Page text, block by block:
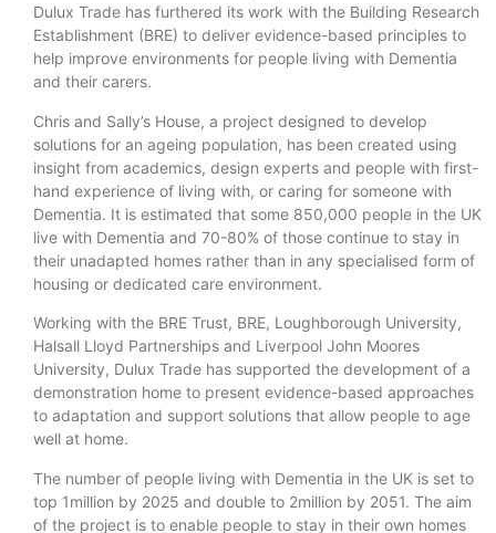
Dulux Trade has furthered its work with the Building Research
Establishment (BRE) to deliver evidence-based principles to
help improve environments for people living with Dementia
and their carers.
Chris and Sally’s House, a project designed to develop
solutions for an ageing population, has been created using
insight from academics, design experts and people with first-
hand experience of living with, or caring for someone with
Dementia. It is estimated that some 850,000 people in the UK
live with Dementia and 70-80% of those continue to stay in
their unadapted homes rather than in any specialised form of
housing or dedicated care environment.
Working with the BRE Trust, BRE, Loughborough University,
Halsall Lloyd Partnerships and Liverpool John Moores
University, Dulux Trade has supported the development of a
demonstration home to present evidence-based approaches
to adaptation and support solutions that allow people to age
well at home.
The number of people living with Dementia in the UK is set to
top 1million by 2025 and double to 2million by 2051. The aim
of the project is to enable people to stay in their own homes